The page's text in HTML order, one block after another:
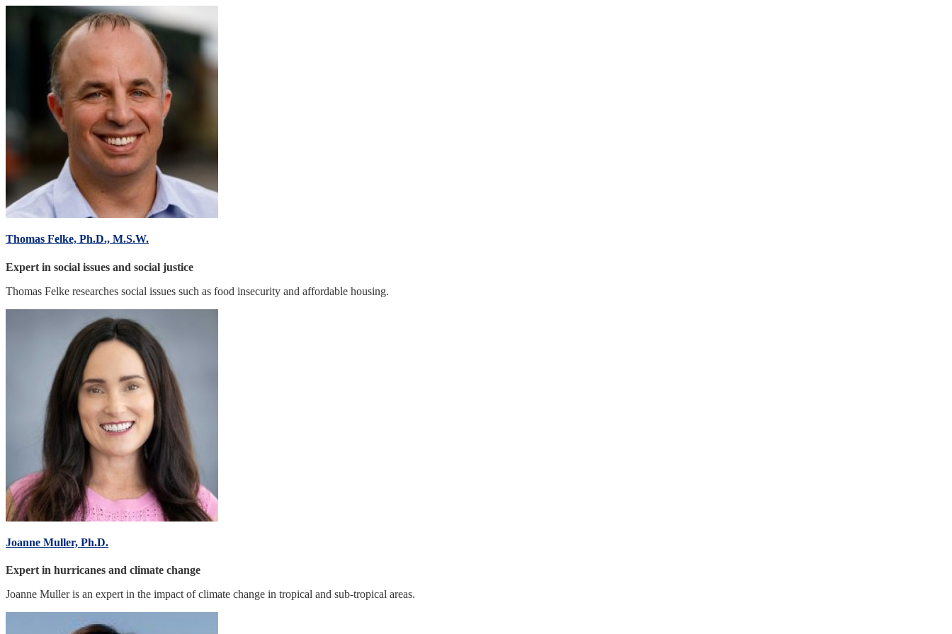
Thomas Felke, Ph.D., M.S.W.
Expert in social issues and social justice
Thomas Felke researches social issues such as food insecurity and affordable housing.
Joanne Muller, Ph.D.
Expert in hurricanes and climate change
Joanne Muller is an expert in the impact of climate change in tropical and sub-tropical areas.